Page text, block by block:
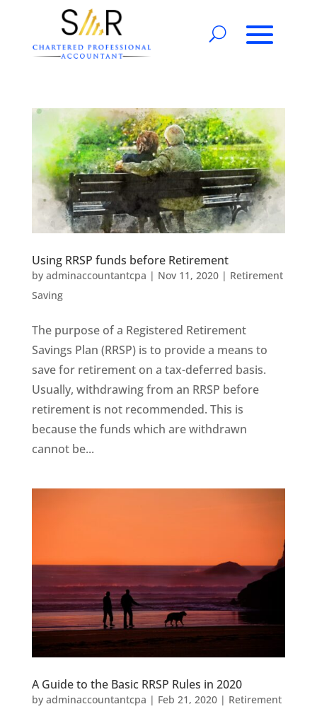
Using RRSP funds before Retirement
by adminaccountantcpa | Nov 11, 2020| Retirement
Saving
The purpose of a Registered Retirement
Savings Plan (RRSP) is to provide a means to
save for retirement on a tax-deferred basis.
Usually, withdrawing from an RRSP before
retirement is not recommended. This is
because the funds which are withdrawn
cannot be...
A Guide to the Basic RRSP Rules in 2020
by adminaccountantcpa | Feb 21, 2020| Retirement